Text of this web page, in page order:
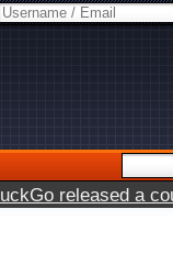
released a